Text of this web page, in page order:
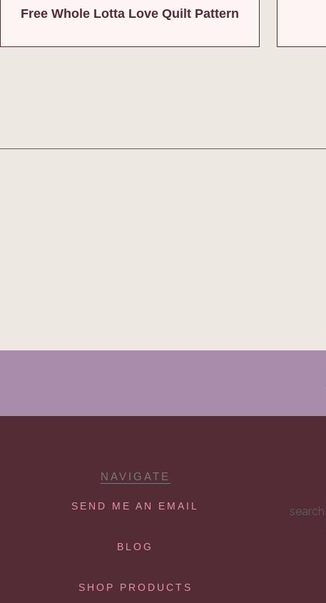
Free Whole Lotta Love Quilt Pattern
NAVIGATE
SEND ME AN EMAIL
BLOG
SHOP PRODUCTS
search